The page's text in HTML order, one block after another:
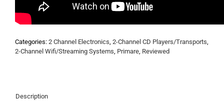
Categories: 2 Channel Electronics 2-Channel CD Players/Transports
2-Channel Wifi/Streaming Systems Primare Reviewed
Description